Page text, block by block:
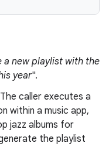
a new playlist with the
year".
caller executes a
within a music app,
jazz albums for
the playlist